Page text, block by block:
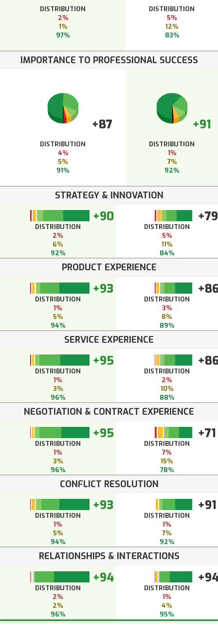
DISTRIBUTION
2%
1%
97%
DISTRIBUTION
5%
12%
83%
IMPORTANCE TO PROFESSIONAL SUCCESS
+87
DISTRIBUTION
4%
5%
91%
+91
DISTRIBUTION
1%
7%
92%
STRATEGY & INNOVATION
+90
DISTRIBUTION
2%
6%
92%
+79
DISTRIBUTION
5%
11%
84%
PRODUCT EXPERIENCE
+93
DISTRIBUTION
1%
5%
94%
DISTRIBUTION
3%
8%
89%
SERVICE EXPERIENCE
+95
DISTRIBUTION
1%
3%
96%
DISTRIBUTION
2%
10%
88%
NEGOTIATION & CONTRACT EXPERIENCE
+95
DISTRIBUTION
1%
3%
96%
+71
DISTRIBUTION
7%
15%
78%
CONFLICT RESOLUTION
+93
DISTRIBUTION
1%
5%
94%
+91
DISTRIBUTION
1%
7%
92%
RELATIONSHIPS & INTERACTIONS
+94
DISTRIBUTION
2%
2%
96%
DISTRIBUTION
1%
4%
95%